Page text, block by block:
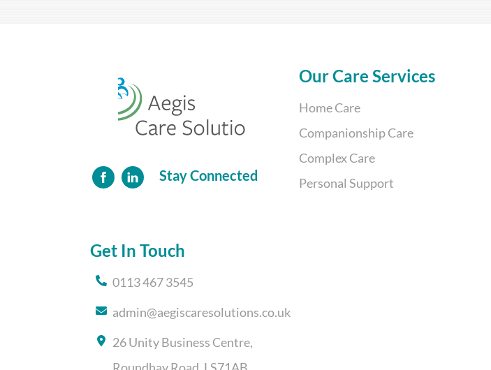
Stay Connected
Our Care Services
Home Care
Companionship Care
Complex Care
Personal Support
Get In Touch
0113 467 3545
admin@aegiscaresolutions.co.uk
26 Unity Business Centre,